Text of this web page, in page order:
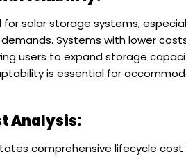
for solar storage systems,
Systems with lower
users to expand storage
is essential for
Analysis:
comprehensive lifecycle